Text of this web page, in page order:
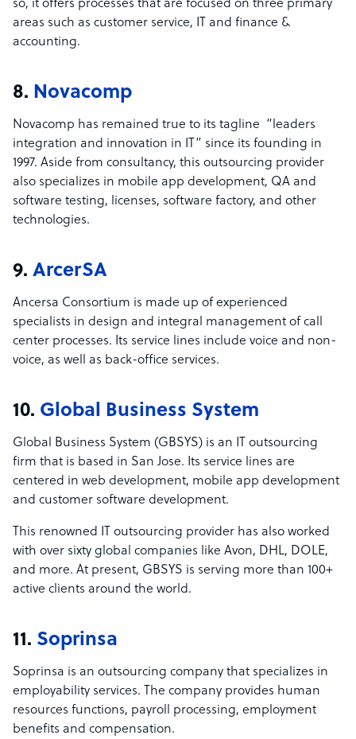
so, it offers processes that are focused on three primary
areas such as customer service, IT and finance &
accounting.
8. Novacomp
Novacomp has remained true to its tagline “leaders
integration and innovation in IT” since its founding in
1997. Aside from consultancy, this outsourcing provider
also specializes in mobile app development, QA and
software testing, licenses, software factory, and other
technologies.
9. ArcerSA
Ancersa Consortium is made up of experienced
specialists in design and integral management of call
center processes. Its service lines include voice and non-
voice, as well as back-office services.
10. Global Business System
Global Business System (GBSYS) is an IT outsourcing
firm that is based in San Jose. Its service lines are
centered in web development, mobile app development
and customer software development.
This renowned IT outsourcing provider has also worked
with over sixty global companies like Avon, DHL, DOLE,
and more. At present, GBSYS is serving more than 100+
active clients around the world.
11. Soprinsa
Soprinsa is an outsourcing company that specializes in
employability services. The company provides human
resources functions, payroll processing, employment
benefits and compensation.